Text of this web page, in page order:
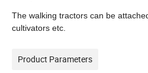
The walking tractors can be
cultivators etc.
Product Parameters